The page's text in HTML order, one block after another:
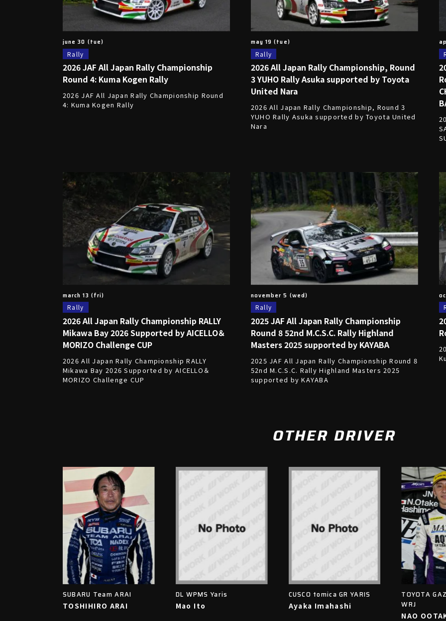
june 30 (tue)
Rally
2026 JAF All Japan Rally Championship
Round 4: Kuma Kogen Rally
2026 JAF All Japan Rally Championship Round
4: Kuma Kogen Rally
may 19 (tue)
Rally
2026 All Japan Rally Championship, Round
3 YUHO Rally Asuka supported by Toyota
United Nara
2026 All Japan Rally Championship, Round 3
YUHO Rally Asuka supported by Toyota United
Nara
march 13 (fri)
Rally
2026 All Japan Rally Championship RALLY
Mikawa Bay 2026 Supported by AICELLO＆
MORIZO Challenge CUP
2026 All Japan Rally Championship RALLY
Mikawa Bay 2026 Supported by AICELLO＆
MORIZO Challenge CUP
november 5 (wed)
Rally
2025 JAF All Japan Rally Championship
Round 8 52nd M.C.S.C. Rally Highland
Masters 2025 supported by KAYABA
2025 JAF All Japan Rally Championship Round 8
52nd M.C.S.C. Rally Highland Masters 2025
supported by KAYABA
OTHER DRIVER
SUBARU Team ARAI
TOSHIHIRO ARAI
DL WPMS Yaris
Mao Ito
CUSCO tomica GR YARIS
Ayaka Imahashi
TOYOTA
WRJ
NAO